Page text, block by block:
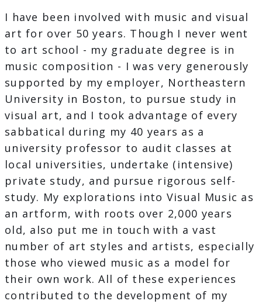
I have been involved with music and visual
art for over 50 years. Though I never went
to art school - my graduate degree is in
music composition - I was very generously
supported by my employer, Northeastern
University in Boston, to pursue study in
visual art, and I took advantage of every
sabbatical during my 40 years as a
university professor to audit classes at
local universities, undertake (intensive)
private study, and pursue rigorous self-
study. My explorations into Visual Music as
an artform, with roots over 2,000 years
old, also put me in touch with a vast
number of art styles and artists, especially
those who viewed music as a model for
their own work. All of these experiences
contributed to the development of my